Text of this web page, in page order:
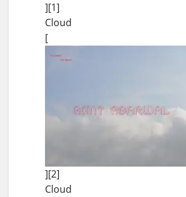
][1]
Cloud
[
][2]
Cloud